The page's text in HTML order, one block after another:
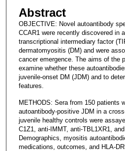
Abstract
OBJECTIVE: Novel autoantibody
CCAR1 were recently discovered in
transcriptional intermediary factor
dermatomyositis (DM) and were
cancer emergence. The aims of the
examine whether these
juvenile-onset DM (JDM) and to
features.
METHODS: Sera from 150 patients
autoantibody-positive JDM in a
juvenile healthy controls were
C1Z1, anti-IMMT, anti-TBL1XR1,
Demographics, myositis
medications, outcomes, and HLA-